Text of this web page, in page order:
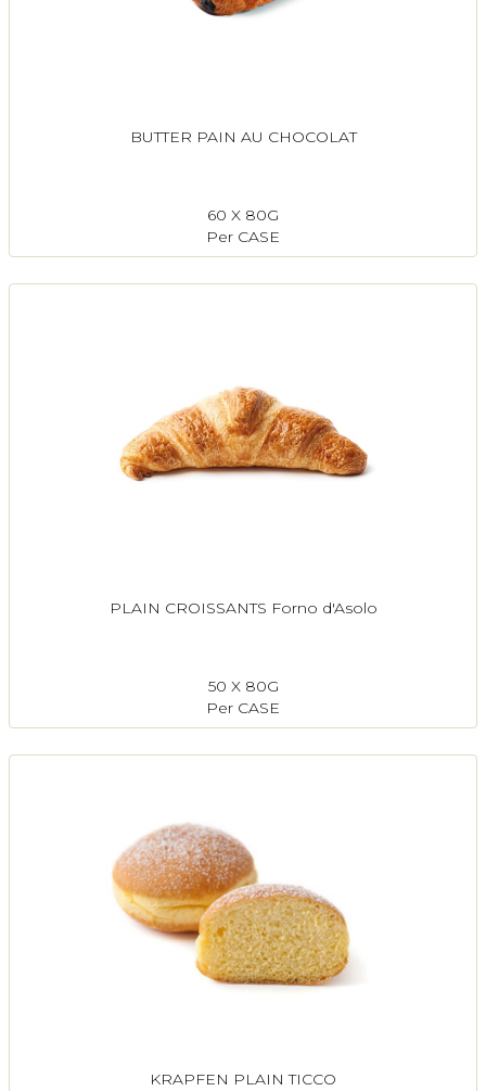
BUTTER PAIN AU CHOCOLAT
60 X 80G
Per CASE
PLAIN CROISSANTS Forno d'Asolo
50 X 80G
Per CASE
KRAPFEN PLAIN TICCO